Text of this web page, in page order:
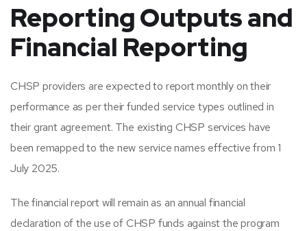
Reporting Outputs and
Financial Reporting
CHSP providers are expected to report monthly on their
performance as per their funded service types outlined in
their grant agreement. The existing CHSP services have
been remapped to the new service names effective from 1
July 2025.
The financial report will remain as an annual financial
declaration of the use of CHSP funds against the program